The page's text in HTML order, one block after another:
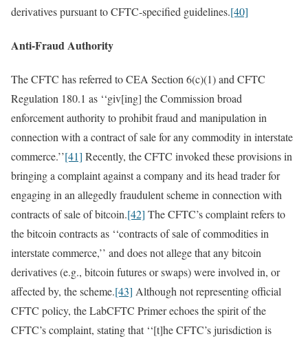
derivatives pursuant to CFTC-specified guidelines.[40]
Anti-Fraud Authority
The CFTC has referred to CEA Section 6(c)(1) and CFTC
Regulation 180.1 as ‘‘giv[ing] the Commission broad
enforcement authority to prohibit fraud and manipulation in
connection with a contract of sale for any commodity in interstate
commerce.’’[41] Recently, the CFTC invoked these provisions in
bringing a complaint against a company and its head trader for
engaging in an allegedly fraudulent scheme in connection with
contracts of sale of bitcoin.[42] The CFTC’s complaint refers to
the bitcoin contracts as ‘‘contracts of sale of commodities in
interstate commerce,’’ and does not allege that any bitcoin
derivatives (e.g., bitcoin futures or swaps) were involved in, or
affected by, the scheme.[43] Although not representing official
CFTC policy, the LabCFTC Primer echoes the spirit of the
CFTC’s complaint, stating that ‘‘[t]he CFTC’s jurisdiction is